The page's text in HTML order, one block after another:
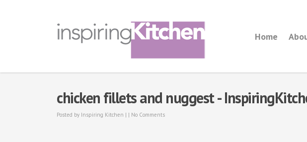
Home
chicken fillets and nuggest -
Posted by Inspiring Kitchen | | No Comments